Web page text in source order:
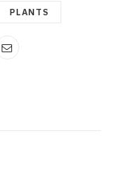
PLANTS